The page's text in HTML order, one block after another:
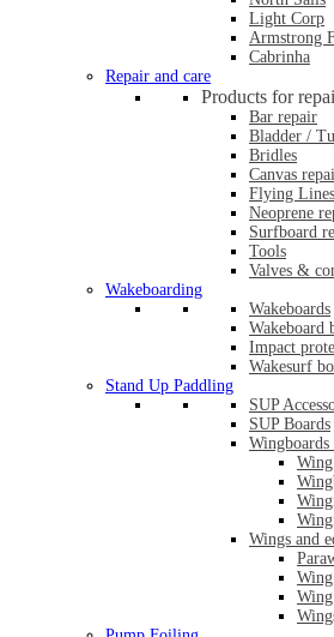
Light Corp
Armstrong
Cabrinha
Repair and care
Products for
Bar repair
Bladder /
Bridles
Canvas
Flying Lines
Neoprene
Surfboard
Tools
Valves &
Wakeboarding
Wakeboards
Wakeboard
Impact
Wakesurf
Stand Up Paddling
SUP
SUP Boards
Wingboards
Wings and
Wing